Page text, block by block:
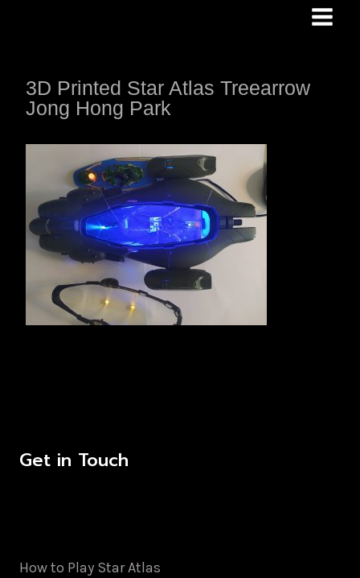
3D Printed Star Atlas Treearrow
Jong Hong Park
Get in Touch
How to Play Star Atlas